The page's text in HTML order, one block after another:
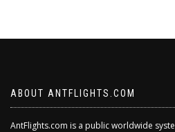
ABOUT ANTFLIGHTS.COM
AntFlights.com is a public worldwide